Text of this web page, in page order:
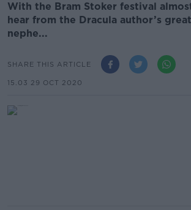
With the Bram Stoker festival
hear from the Dracula author’s
nephe...
SHARE THIS ARTICLE
15.03 29 OCT 2020